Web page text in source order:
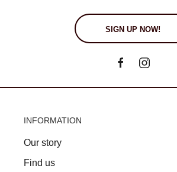
SIGN UP NOW!
INFORMATION
Our story
Find us